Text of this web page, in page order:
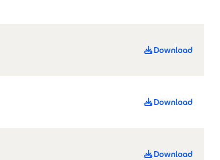
Download
Download
Download